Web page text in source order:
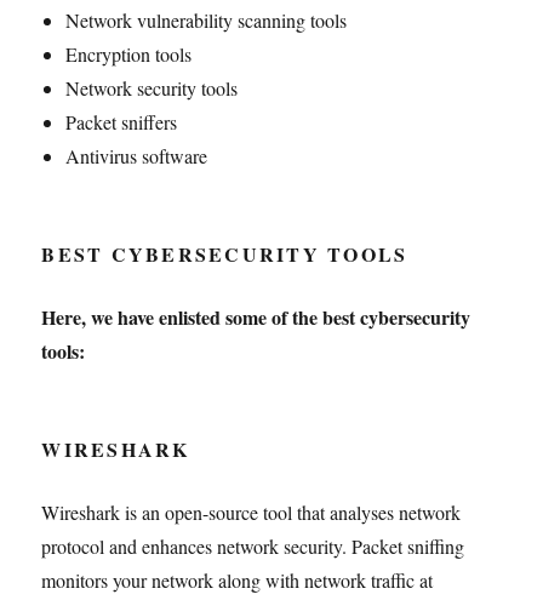
Network vulnerability scanning tools
Encryption tools
Network security tools
Packet sniffers
Antivirus software
BEST CYBERSECURITY TOOLS
Here, we have enlisted some of the best cybersecurity
tools:
WIRESHARK
Wireshark is an open-source tool that analyses network
protocol and enhances network security. Packet sniffing
monitors your network along with network traffic at